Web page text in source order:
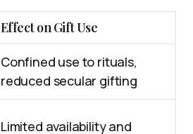
Effect on Gift Use
Confined use to rituals,
reduced secular gifting
Limited availability and